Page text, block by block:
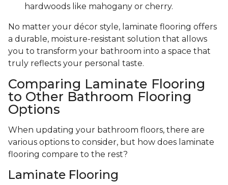
hardwoods like mahogany or cherry.
No matter your décor style, laminate flooring offers
a durable, moisture-resistant solution that allows
you to transform your bathroom into a space that
truly reflects your personal taste.
Comparing Laminate Flooring
to Other Bathroom Flooring
Options
When updating your bathroom floors, there are
various options to consider, but how does laminate
flooring compare to the rest?
Laminate Flooring